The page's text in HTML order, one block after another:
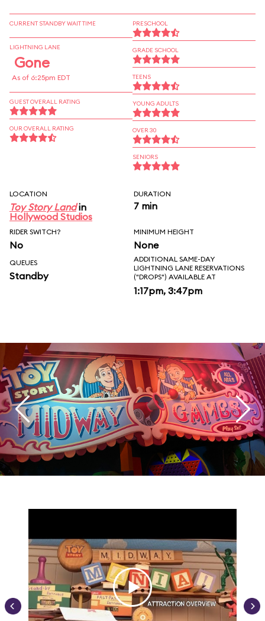
CURRENT STANDBY WAIT TIME
LIGHTNING LANE
Gone
As of 6:25pm EDT
GUEST OVERALL RATING
OUR OVERALL RATING
PRESCHOOL
GRADE SCHOOL
TEENS
YOUNG ADULTS
OVER 30
SENIORS
LOCATION
Toy Story Landin
Hollywood Studios
DURATION
7 min
RIDER SWITCH?
No
MINIMUM HEIGHT
None
QUEUES
Standby
ADDITIONAL SAME-DAY
LIGHTNING LANE RESERVATIONS
("DROPS") AVAILABLE AT
1:17pm, 3:47pm